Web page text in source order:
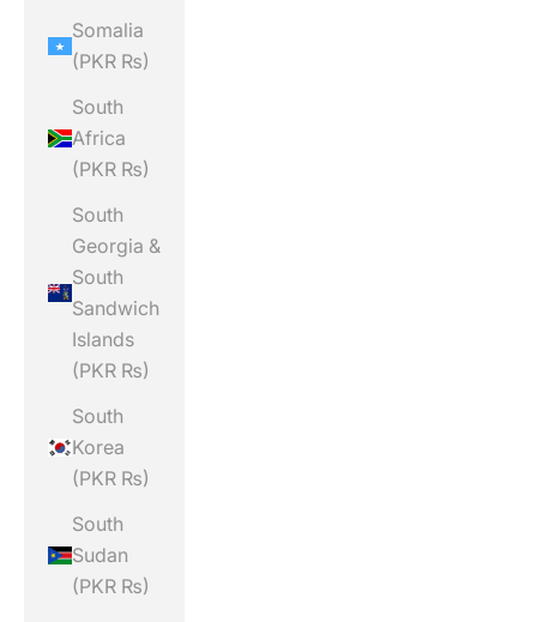
Somalia
(PKR ₨)
South
Africa
(PKR ₨)
South
Georgia &
South
Sandwich
Islands
(PKR ₨)
South
Korea
(PKR ₨)
South
Sudan
(PKR ₨)